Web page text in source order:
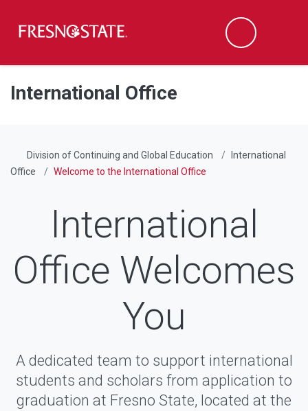
Skip to main content
Skip to main navigation
Skip to footer content
Search
International Office
Division of Continuing and Global Education
International
Office
Welcome to the International Office
International
Office Welcomes
You
A dedicated team to support international
students and scholars from application to
graduation at Fresno State, located at the